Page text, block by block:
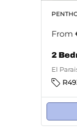
From
El